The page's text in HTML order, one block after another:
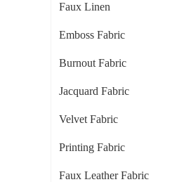
Faux Linen
Emboss Fabric
Burnout Fabric
Jacquard Fabric
Velvet Fabric
Printing Fabric
Faux Leather Fabric